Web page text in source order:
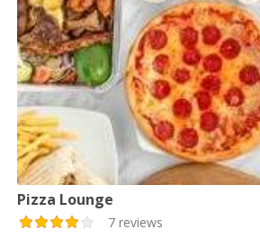
Pizza Lounge
7 reviews